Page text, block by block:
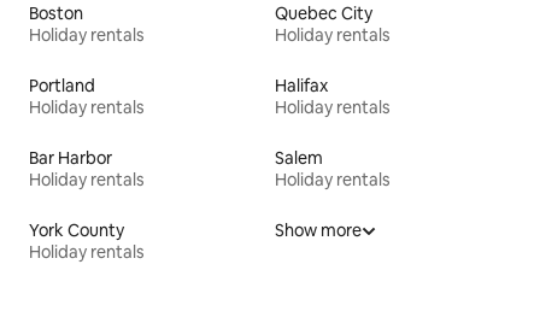
Boston
Holiday rentals
Quebec City
Holiday rentals
Portland
Holiday rentals
Halifax
Holiday rentals
Bar Harbor
Holiday rentals
Salem
Holiday rentals
York County
Holiday rentals
Show more